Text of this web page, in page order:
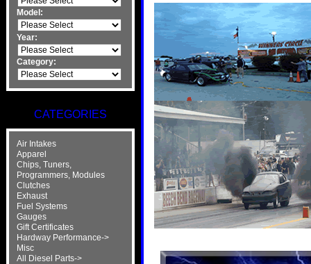
Model:
Year:
Category:
CATEGORIES
Air Intakes
Apparel
Chips, Tuners,
Programmers, Modules
Clutches
Exhaust
Fuel Systems
Gauges
Gift Certificates
Hardway Performance->
Misc
All Diesel Parts->